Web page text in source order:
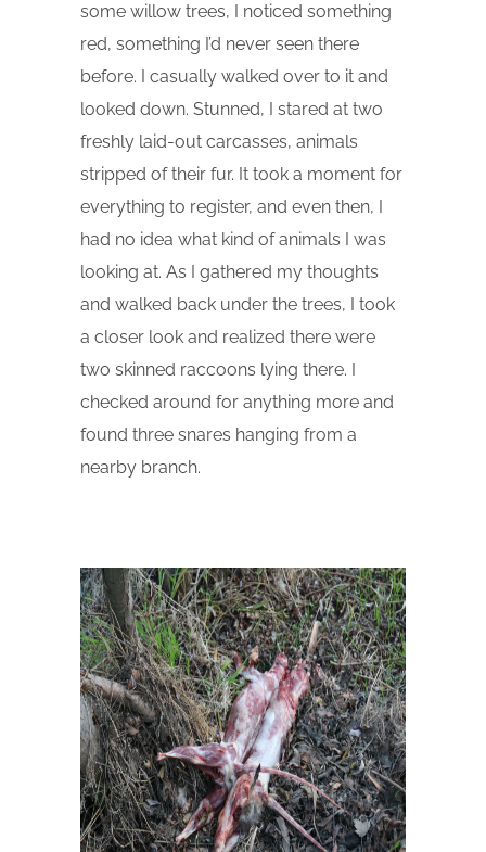
some willow trees, I noticed something
red, something I’d never seen there
before. I casually walked over to it and
looked down. Stunned, I stared at two
freshly laid-out carcasses, animals
stripped of their fur. It took a moment for
everything to register, and even then, I
had no idea what kind of animals I was
looking at. As I gathered my thoughts
and walked back under the trees, I took
a closer look and realized there were
two skinned raccoons lying there. I
checked around for anything more and
found three snares hanging from a
nearby branch.